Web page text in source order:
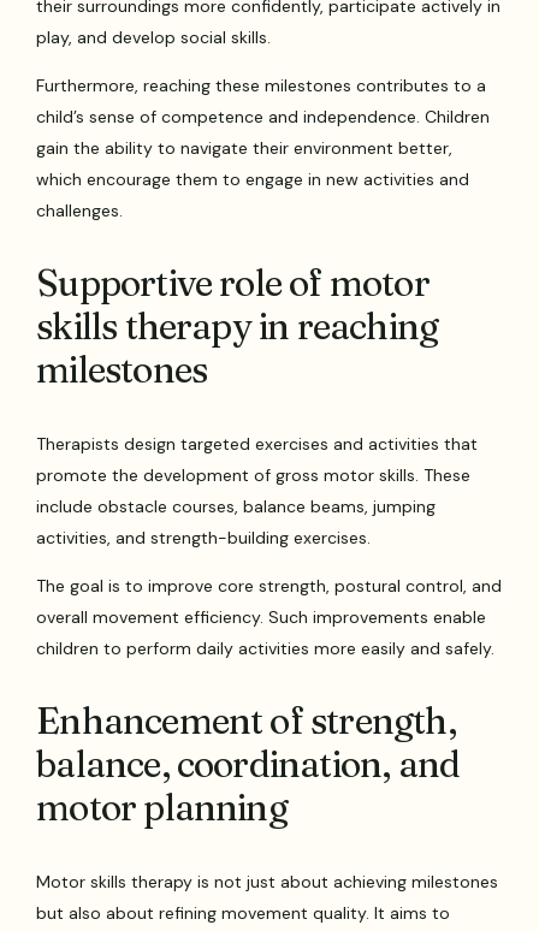
their surroundings more confidently, participate actively in
play, and develop social skills.
Furthermore, reaching these milestones contributes to a
child’s sense of competence and independence. Children
gain the ability to navigate their environment better,
which encourage them to engage in new activities and
challenges.
Supportive role of motor
skills therapy in reaching
milestones
Therapists design targeted exercises and activities that
promote the development of gross motor skills. These
include obstacle courses, balance beams, jumping
activities, and strength-building exercises.
The goal is to improve core strength, postural control, and
overall movement efficiency. Such improvements enable
children to perform daily activities more easily and safely.
Enhancement of strength,
balance, coordination, and
motor planning
Motor skills therapy is not just about achieving milestones
but also about refining movement quality. It aims to